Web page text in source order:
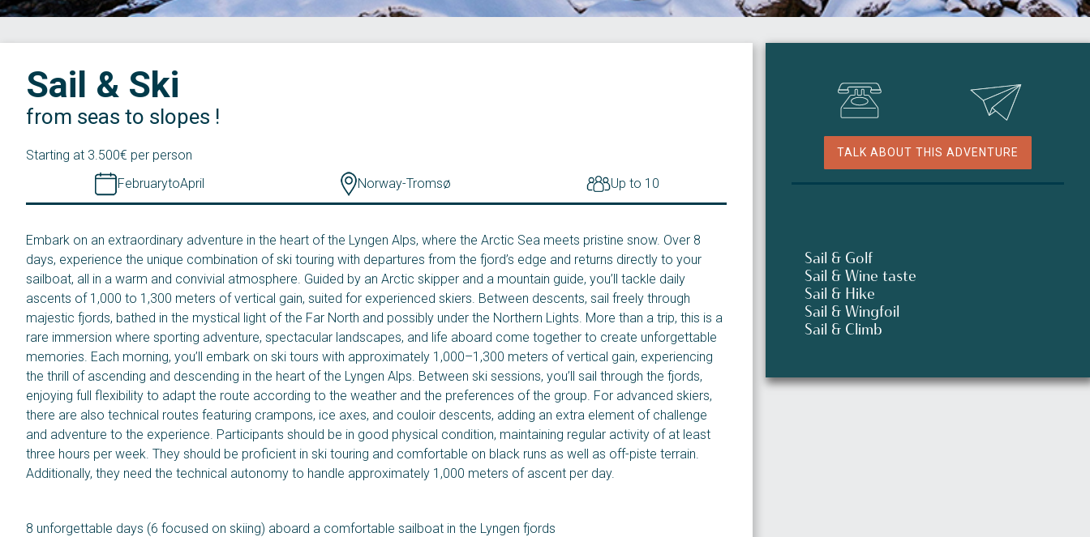
Sail & Ski
from seas to slopes !
Starting at 3.500€ per person
FebruarytoApril Norway-Tromsø Up to 10
Embark on an extraordinary adventure in the heart of the Lyngen Alps, where the Arctic Sea meets pristine snow. Over 8
days, experience the unique combination of ski touring with departures from the fjord’s edge and returns directly to your
sailboat, all in a warm and convivial atmosphere. Guided by an Arctic skipper and a mountain guide, you’ll tackle daily
ascents of 1,000 to 1,300 meters of vertical gain, suited for experienced skiers. Between descents, sail freely through
majestic fjords, bathed in the mystical light of the Far North and possibly under the Northern Lights. More than a trip, this is a
rare immersion where sporting adventure, spectacular landscapes, and life aboard come together to create unforgettable
memories. Each morning, you’ll embark on ski tours with approximately 1,000–1,300 meters of vertical gain, experiencing
the thrill of ascending and descending in the heart of the Lyngen Alps. Between ski sessions, you’ll sail through the fjords,
enjoying full flexibility to adapt the route according to the weather and the preferences of the group. For advanced skiers,
there are also technical routes featuring crampons, ice axes, and couloir descents, adding an extra element of challenge
and adventure to the experience. Participants should be in good physical condition, maintaining regular activity of at least
three hours per week. They should be proficient in ski touring and comfortable on black runs as well as off-piste terrain.
Additionally, they need the technical autonomy to handle approximately 1,000 meters of ascent per day.
8 unforgettable days (6 focused on skiing) aboard a comfortable sailboat in the Lyngen fjords
TALK ABOUT THIS ADVENTURE
Sail & Golf
Sail & Wine taste
Sail & Hike
Sail & Wingfoil
Sail & Climb